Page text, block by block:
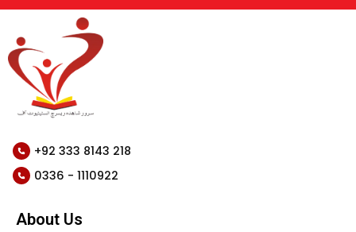
+92 333 8143 218
0336 - 1110922
About Us